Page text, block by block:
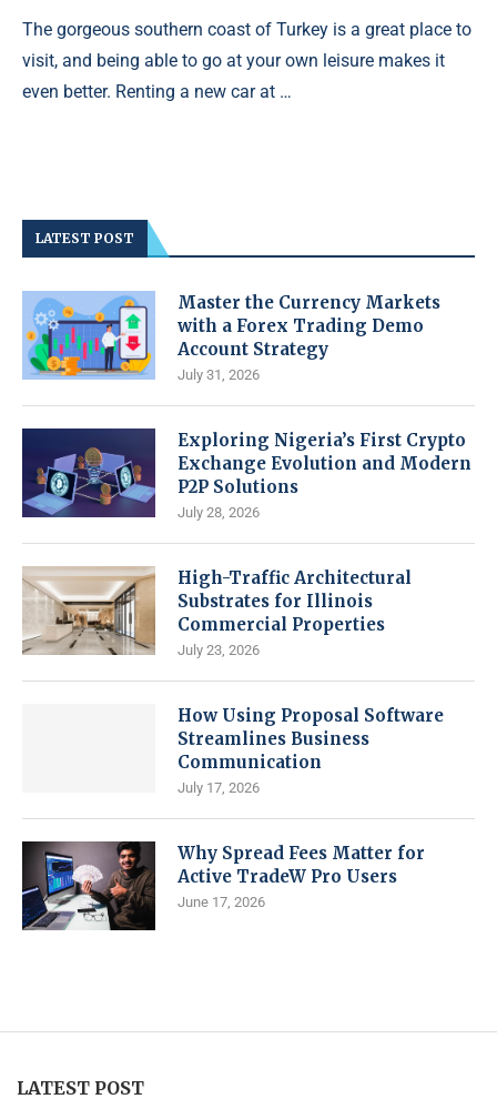
The gorgeous southern coast of Turkey is a great place to
visit, and being able to go at your own leisure makes it
even better. Renting a new car at …
LATEST POST
Master the Currency Markets
with a Forex Trading Demo
Account Strategy
July 31, 2026
Exploring Nigeria’s First Crypto
Exchange Evolution and Modern
P2P Solutions
July 28, 2026
High-Traffic Architectural
Substrates for Illinois
Commercial Properties
July 23, 2026
How Using Proposal Software
Streamlines Business
Communication
July 17, 2026
Why Spread Fees Matter for
Active TradeW Pro Users
June 17, 2026
LATEST POST